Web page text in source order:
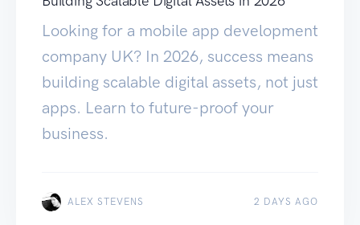
Looking for a mobile app development
company UK? In 2026, success means
building scalable digital assets, not just
apps. Learn to future-proof your
business.
ALEX STEVENS 2 DAYS AGO